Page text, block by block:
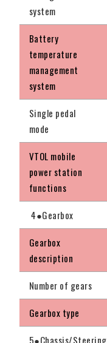
system
Battery
temperature
management
system
Single pedal
mode
VTOL mobile
power station
functions
4●Gearbox
Gearbox
description
Number of gears
Gearbox type
5●Chassis/Steering